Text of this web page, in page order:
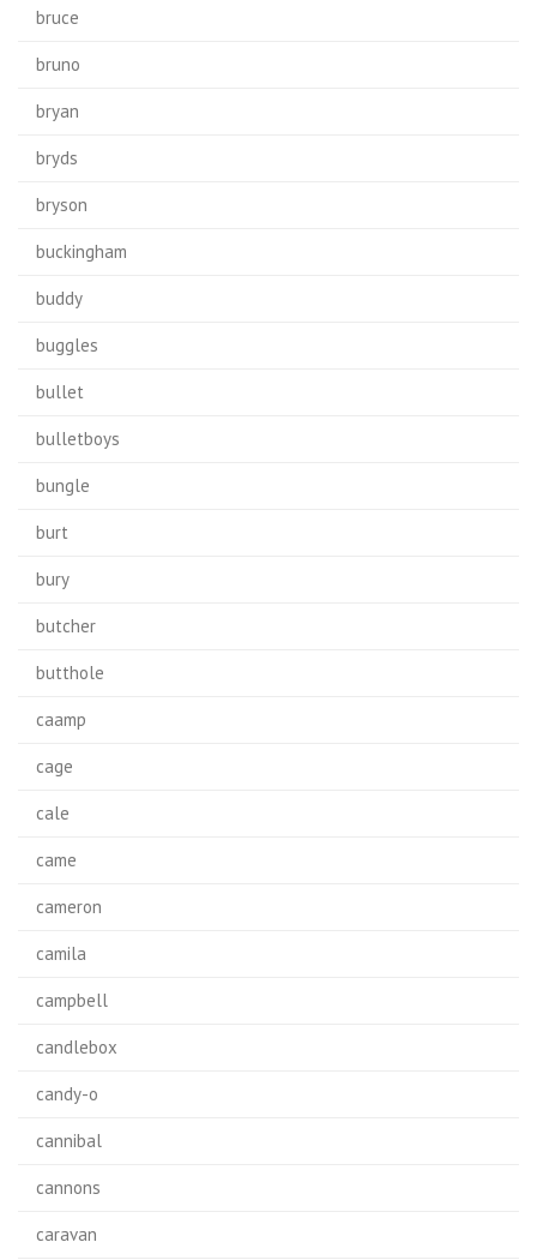
bruce
bruno
bryan
bryds
bryson
buckingham
buddy
buggles
bullet
bulletboys
bungle
burt
bury
butcher
butthole
caamp
cage
cale
came
cameron
camila
campbell
candlebox
candy-o
cannibal
cannons
caravan